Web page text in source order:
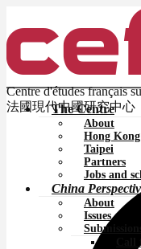
Centre d'études français
法國現代中國研究中心
The Centre
About
Hong Kong
Taipei
Partners
Jobs and
China
About
Issues
Submissions